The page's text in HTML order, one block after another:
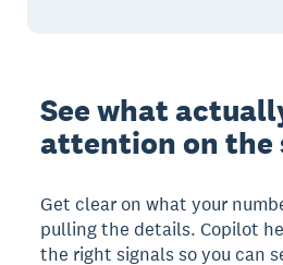
See what
attention on the
Get clear on what your
pulling the details. Copilot
the right signals so you can